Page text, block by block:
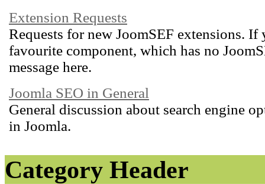
Extension Requests
Requests for new JoomSEF extensions.
favourite component, which has no
message here.
Joomla SEO in General
General discussion about search engine
in Joomla.
Category Header